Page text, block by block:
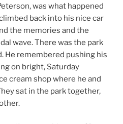
was what happened
back into his nice car
the memories and the
wave. There was the park
He remembered pushing his
on bright, Saturday
cream shop where he and
sat in the park together,